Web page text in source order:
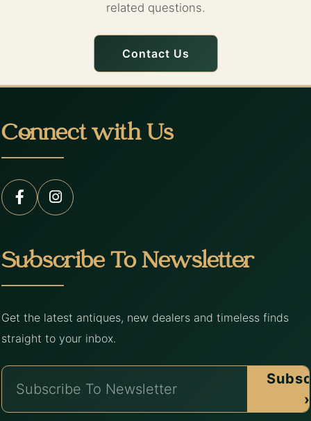
related questions.
Contact Us
Connect with Us
Subscribe To Newsletter
Get the latest antiques, new dealers and timeless finds
straight to your inbox.
›